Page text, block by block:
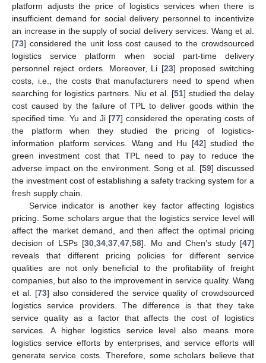
platform adjusts the price of logistics services when there is
insufficient demand for social delivery personnel to incentivize
an increase in the supply of social delivery services. Wang et al.
[73] considered the unit loss cost caused to the crowdsourced
logistics service platform when social part-time delivery
personnel reject orders. Moreover, Li [23] proposed switching
costs, i.e., the costs that manufacturers need to spend when
searching for logistics partners. Niu et al. [51] studied the delay
cost caused by the failure of TPL to deliver goods within the
specified time. Yu and Ji [77] considered the operating costs of
the platform when they studied the pricing of logistics-
information platform services. Wang and Hu [42] studied the
green investment cost that TPL need to pay to reduce the
adverse impact on the environment. Song et al. [59] discussed
the investment cost of establishing a safety tracking system for a
fresh supply chain.
Service indicator is another key factor affecting logistics
pricing. Some scholars argue that the logistics service level will
affect the market demand, and then affect the optimal pricing
decision of LSPs [30 ,34 ,37 ,47 ,58]. Mo and Chen’s study [47]
reveals that different pricing policies for different service
qualities are not only beneficial to the profitability of freight
companies, but also to the improvement in service quality. Wang
et al. [73] also considered the service quality of crowdsourced
logistics service providers. The difference is that they take
service quality as a factor that affects the cost of logistics
services. A higher logistics service level also means more
logistics service efforts by enterprises, and service efforts will
generate service costs. Therefore, some scholars believe that